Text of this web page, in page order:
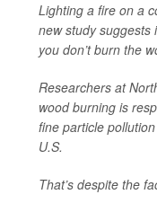
Lighting a fire on a
new study suggests
you don’t burn the
Researchers at
wood burning is
fine particle
U.S.
That’s despite the